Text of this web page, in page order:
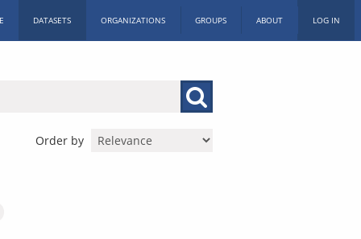
DATASETS ORGANIZATIONS GROUPS ABOUT LOG IN
Order by